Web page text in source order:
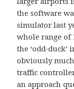
the software
simulator last
whole range of
the ‘odd-duck’
obviously
traffic
an approach